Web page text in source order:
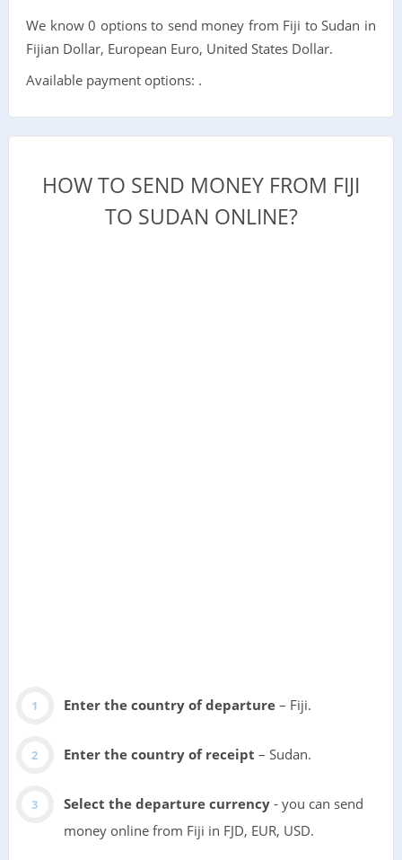
We know 0 options to send money from Fiji to Sudan in
Fijian Dollar, European Euro, United States Dollar.
Available payment options: .
HOW TO SEND MONEY FROM FIJI
TO SUDAN ONLINE?
Enter the country of departure– Fiji.
Enter the country of receipt – Sudan.
Select the departure currency- you can send
money online from Fiji in FJD, EUR, USD.